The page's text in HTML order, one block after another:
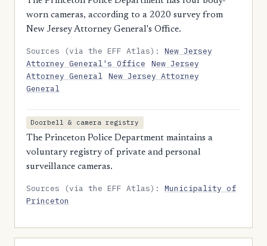
worn cameras, according to a 2020 survey from
New Jersey Attorney General's Office.
Sources (via the EFF Atlas):New Jersey
Attorney General's Office
New Jersey
Attorney General New Jersey Attorney
General
Doorbell & camera registry
The Princeton Police Department maintains a
voluntary registry of private and personal
surveillance cameras.
Sources (via the EFF Atlas):Municipality of
Princeton